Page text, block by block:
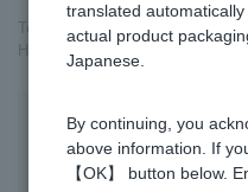
Top page ＞ Healthy Foods ＞
Honey Vinegar 93 capsules x 6-
translated
actual product
Japanese.
By continuing, you
above information. If
【OK】 button below.